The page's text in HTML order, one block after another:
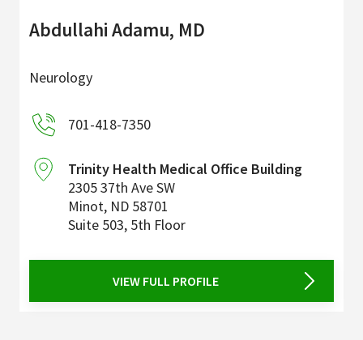
Abdullahi Adamu, MD
Neurology
701-418-7350
Trinity Health Medical Office Building
2305 37th Ave SW
Minot, ND 58701
Suite 503, 5th Floor
VIEW FULL PROFILE